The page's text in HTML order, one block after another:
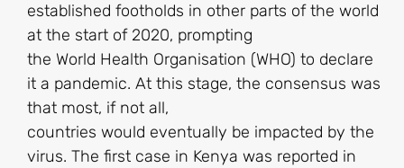
established footholds in other parts of the world
at the start of 2020, prompting
the World Health Organisation (WHO) to declare
it a pandemic. At this stage, the consensus was
that most, if not all,
countries would eventually be impacted by the
virus. The first case in Kenya was reported in